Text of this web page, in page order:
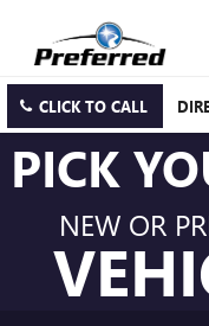
CLICK TO CALL
PICK
NEW OR